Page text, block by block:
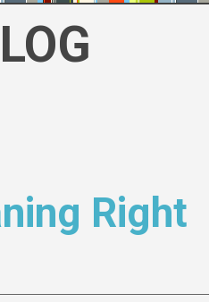
Right